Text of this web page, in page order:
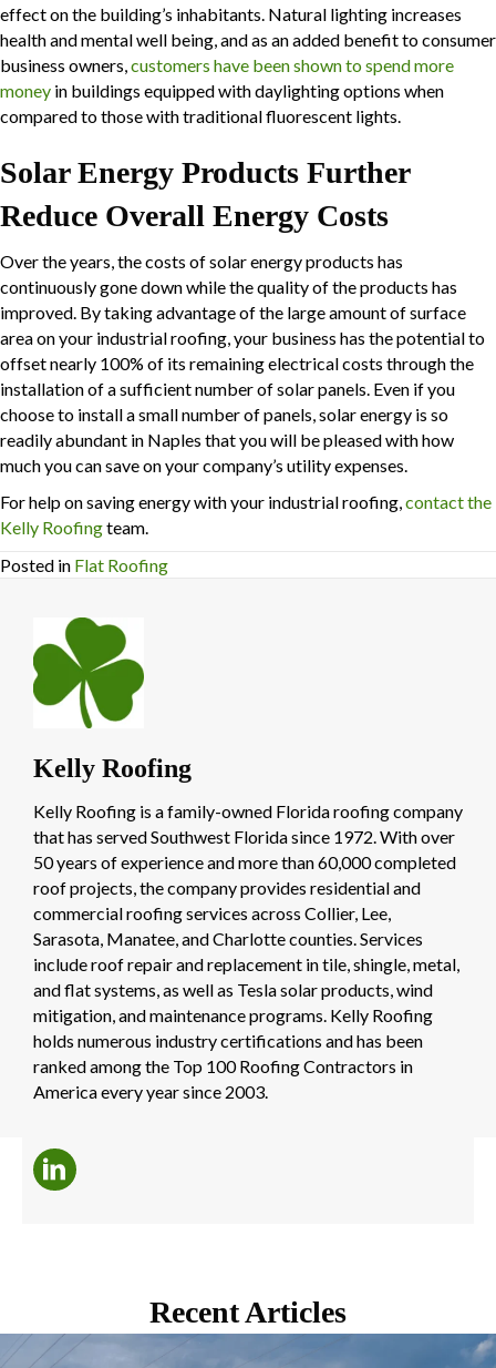
effect on the building’s inhabitants. Natural lighting increases
health and mental well being, and as an added benefit to consumer
business owners, customers have been shown to spend more
money in buildings equipped withdaylightingoptions when
compared to those with traditional fluorescent lights.
Solar Energy Products Further
Reduce Overall Energy Costs
Over the years, the costs of solar energy products has
continuously gone down while the quality of the products has
improved. By taking advantage of the large amount of surface
area on your industrial roofing, your business has the potential to
offset nearly 100% of its remaining electrical costs through the
installation of a sufficient number of solar panels. Even if you
choose to install a small number of panels, solar energy is so
readily abundant in Naples that you will be pleased with how
much you can save on your company’s utility expenses.
For help on saving energy with your industrial roofing, contact the
Kelly Roofingteam.
Posted in Flat Roofing
Kelly Roofing
Kelly Roofing is a family-owned Florida roofing company
that has served Southwest Florida since 1972. With over
50 years of experience and more than 60,000 completed
roof projects, the company provides residential and
commercial roofing services across Collier, Lee,
Sarasota, Manatee, and Charlotte counties. Services
include roof repair and replacement in tile, shingle, metal,
and flat systems, as well as Tesla solar products, wind
mitigation, and maintenance programs. Kelly Roofing
holds numerous industry certifications and has been
ranked among the Top 100 Roofing Contractors in
America every year since 2003.
Recent Articles